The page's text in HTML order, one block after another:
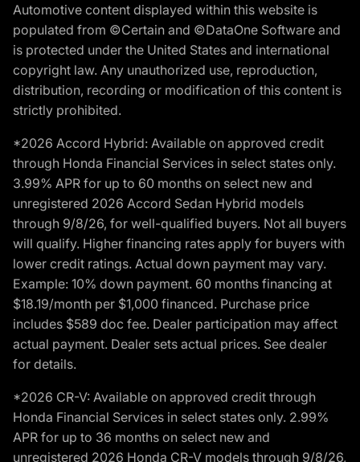
Automotive content displayed within this website is
populated from ©Certain and ©DataOne Software and
is protected under the United States and international
copyright law. Any unauthorized use, reproduction,
distribution, recording or modification of this content is
strictly prohibited.
*2026 Accord Hybrid: Available on approved credit
through Honda Financial Services in select states only.
3.99% APR for up to 60 months on select new and
unregistered 2026 Accord Sedan Hybrid models
through 9/8/26, for well-qualified buyers. Not all buyers
will qualify. Higher financing rates apply for buyers with
lower credit ratings. Actual down payment may vary.
Example: 10% down payment. 60 months financing at
$18.19/month per $1,000 financed. Purchase price
includes $589 doc fee. Dealer participation may affect
actual payment. Dealer sets actual prices. See dealer
for details.
*2026 CR-V: Available on approved credit through
Honda Financial Services in select states only. 2.99%
APR for up to 36 months on select new and
unregistered 2026 Honda CR-V models through 9/8/26,